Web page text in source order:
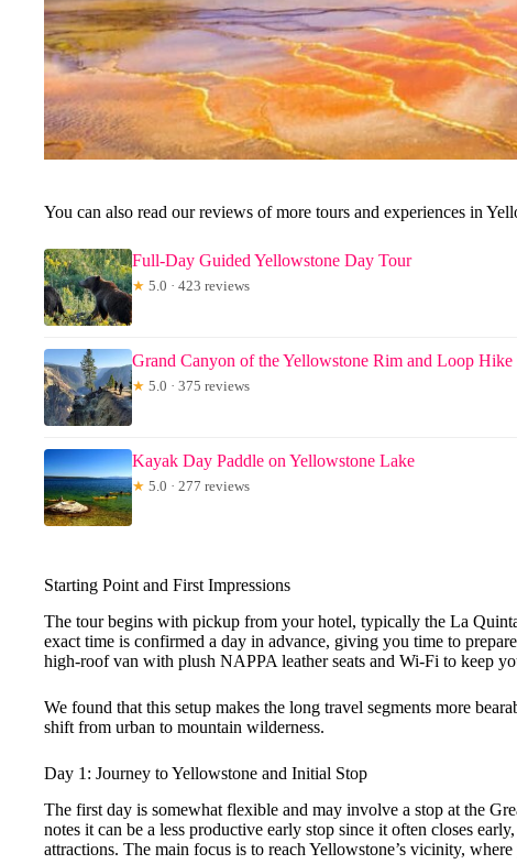
You can also read our reviews of more tours and experiences in
Full-Day Guided Yellowstone Day Tour
★ 5.0 · 423 reviews
Grand Canyon of the Yellowstone Rim and Loop
★ 5.0 · 375 reviews
Kayak Day Paddle on Yellowstone Lake
★ 5.0 · 277 reviews
Starting Point and First Impressions
The tour begins with pickup from your hotel, typically the La
exact time is confirmed a day in advance, giving you time to
high-roof van with plush NAPPA leather seats and Wi-Fi to keep
We found that this setup makes the long travel segments more
shift from urban to mountain wilderness.
Day 1: Journey to Yellowstone and Initial Stop
The first day is somewhat flexible and may involve a stop at the
notes it can be a less productive early stop since it often closes
attractions. The main focus is to reach Yellowstone’s vicinity,